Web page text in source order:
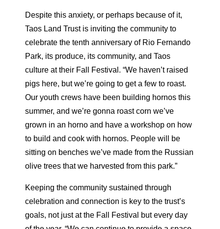
Despite this anxiety, or perhaps because of it,
Taos Land Trust is inviting the community to
celebrate the tenth anniversary of Rio Fernando
Park, its produce, its community, and Taos
culture at their Fall Festival. “We haven’t raised
pigs here, but we’re going to get a few to roast.
Our youth crews have been building hornos this
summer, and we’re gonna roast corn we’ve
grown in an horno and have a workshop on how
to build and cook with hornos. People will be
sitting on benches we’ve made from the Russian
olive trees that we harvested from this park.”
Keeping the community sustained through
celebration and connection is key to the trust’s
goals, not just at the Fall Festival but every day